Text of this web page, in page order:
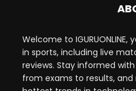
Welcome to
in sports, including live
reviews. Stay informed
from exams to results,